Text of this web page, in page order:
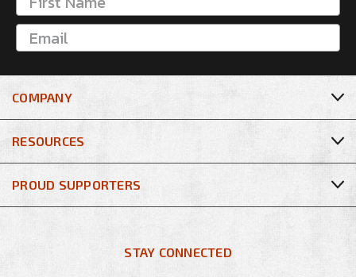
COMPANY
RESOURCES
STAY CONNECTED
PROUD SUPPORTERS